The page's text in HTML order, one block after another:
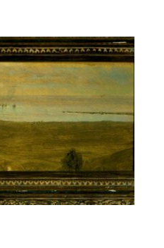
object to a group?